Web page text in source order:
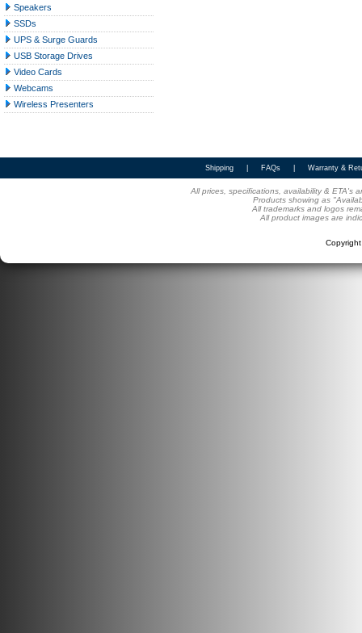
Speakers
SSDs
UPS & Surge Guards
USB Storage Drives
Video Cards
Webcams
Wireless Presenters
Shipping FAQs Warranty &
All prices, specifications, availability & ETA's
Products showing as
All trademarks and logos
All product images are